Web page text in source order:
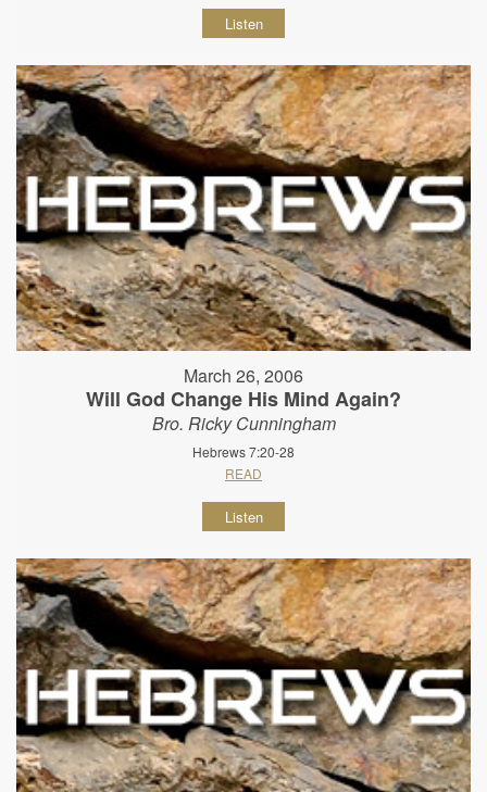
Listen
March 26, 2006
Will God Change His Mind Again?
Bro. Ricky Cunningham
Hebrews 7:20-28
READ
Listen